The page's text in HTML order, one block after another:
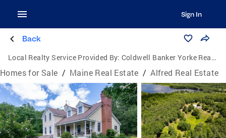
Sign In
Back
Local Realty Service Provided By: Coldwell Banker Yorke Realty
Homes for Sale / Maine Real Estate / Alfred Real Estate